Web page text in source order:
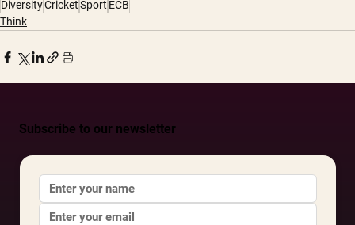
Subscribe to our newsletter
DiversityCricketSport ECB
Think